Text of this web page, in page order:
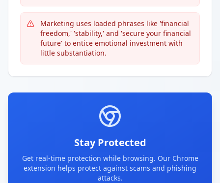
Marketing uses loaded phrases like 'financial
freedom,' 'stability,' and 'secure your financial
future' to entice emotional investment with
little substantiation.
Stay Protected
Get real-time protection while browsing. Our Chrome
extension helps protect against scams and phishing
attacks.